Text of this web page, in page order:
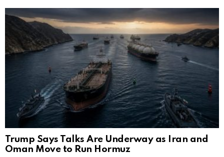
Trump Says Talks Are Underway as Iran and
Oman Move to Run Hormuz